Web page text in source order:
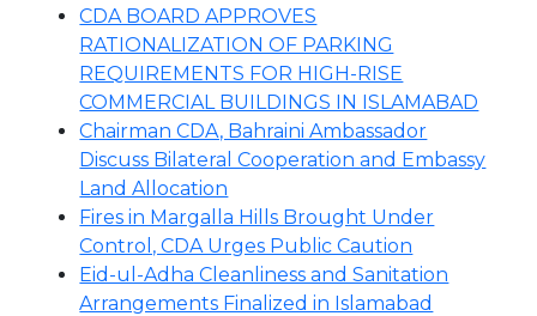
CDA BOARD APPROVES
RATIONALIZATION OF PARKING
REQUIREMENTS FOR HIGH-RISE
COMMERCIAL BUILDINGS IN ISLAMABAD
Chairman CDA, Bahraini Ambassador
Discuss Bilateral Cooperation and Embassy
Land Allocation
Fires in Margalla Hills Brought Under
Control, CDA Urges Public Caution
Eid-ul-Adha Cleanliness and Sanitation
Arrangements Finalized in Islamabad